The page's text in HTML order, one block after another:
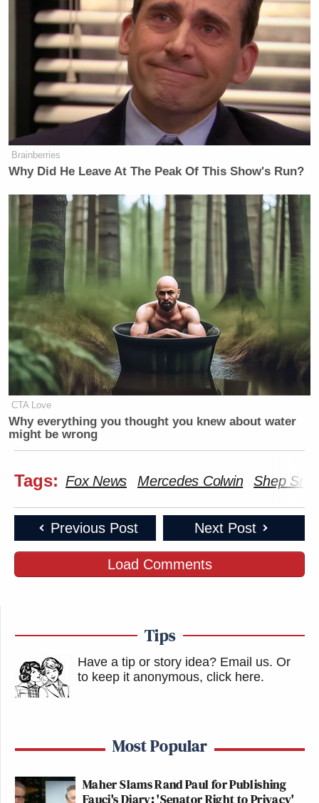
Brainberries
Why Did He Leave At The Peak Of This Show's Run?
CTA Love
Why everything you thought you knew about water
might be wrong
Tags: Fox News Mercedes Colwin Shep
Previous Post Next Post
Load Comments
Tips
Have a tip or story idea? Email us. Or
to keep it anonymous, click here.
Most Popular
Maher Slams Rand Paul for Publishing
Fauci's Diary: 'Senator Right to Privacy'